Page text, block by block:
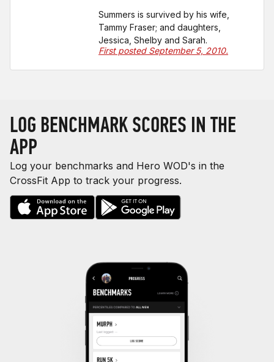
Summers is survived by his wife,
Tammy Fraser; and daughters,
Jessica, Shelby and Sarah.
First posted September 5, 2010.
LOG BENCHMARK SCORES IN THE
APP
Log your benchmarks and Hero WOD's in the
CrossFit App to track your progress.